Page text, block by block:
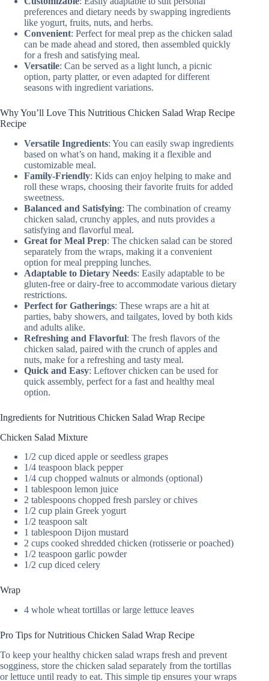
preferences and dietary needs by swapping ingredients
like yogurt, fruits, nuts, and herbs.
Convenient: Perfect for meal prep as the chicken salad
can be made ahead and stored, then assembled quickly
for a fresh and satisfying meal.
Versatile: Can be served as a light lunch, a picnic
option, party platter, or even adapted for different
seasons with ingredient variations.
Why You’ll Love This Nutritious Chicken Salad Wrap Recipe
Recipe
Versatile Ingredients: You can easily swap ingredients
based on what’s on hand, making it a flexible and
customizable meal.
Family-Friendly: Kids can enjoy helping to make and
roll these wraps, choosing their favorite fruits for added
sweetness.
Balanced and Satisfying: The combination of creamy
chicken salad, crunchy apples, and nuts provides a
satisfying and flavorful meal.
Great for Meal Prep: The chicken salad can be stored
separately from the wraps, making it a convenient
option for meal prepping lunches.
Adaptable to Dietary Needs: Easily adaptable to be
gluten-free or dairy-free to accommodate various dietary
restrictions.
Perfect for Gatherings: These wraps are a hit at
parties, baby showers, and tailgates, loved by both kids
and adults alike.
Refreshing and Flavorful: The fresh flavors of the
chicken salad, paired with the crunch of apples and
nuts, make for a refreshing and tasty meal.
Quick and Easy: Leftover chicken can be used for
quick assembly, perfect for a fast and healthy meal
option.
Ingredients for Nutritious Chicken Salad Wrap Recipe
Chicken Salad Mixture
1/2 cup diced apple or seedless grapes
1/4 teaspoon black pepper
1/4 cup chopped walnuts or almonds (optional)
1 tablespoon lemon juice
2 tablespoons chopped fresh parsley or chives
1/2 cup plain Greek yogurt
1/2 teaspoon salt
1 tablespoon Dijon mustard
2 cups cooked shredded chicken (rotisserie or poached)
1/2 teaspoon garlic powder
1/2 cup diced celery
Wrap
4 whole wheat tortillas or large lettuce leaves
Pro Tips for Nutritious Chicken Salad Wrap Recipe
To keep your healthy chicken salad wraps fresh and prevent
sogginess, store the chicken salad separately from the tortillas
or lettuce until ready to eat. This simple tip ensures your wraps